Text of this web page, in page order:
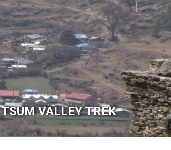
TSUM VALLEY TREK